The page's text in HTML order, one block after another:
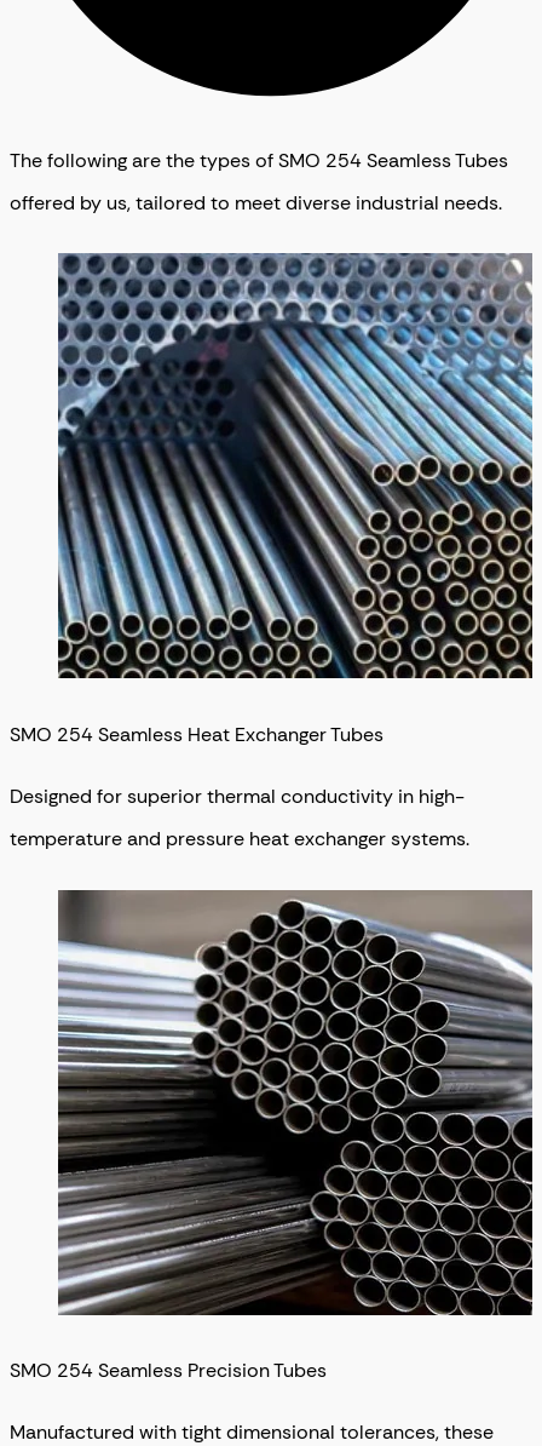
The following are the types of SMO 254 Seamless Tubes
offered by us, tailored to meet diverse industrial needs.
SMO 254 Seamless Heat Exchanger Tubes
Designed for superior thermal conductivity in high-
temperature and pressure heat exchanger systems.
SMO 254 Seamless Precision Tubes
Manufactured with tight dimensional tolerances, these